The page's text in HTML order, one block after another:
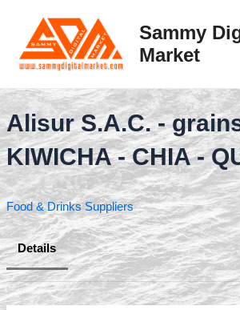
content
Sammy
Market
Alisur S.A.C. -
KIWICHA - CHIA -
Food & Drinks Suppliers
Details